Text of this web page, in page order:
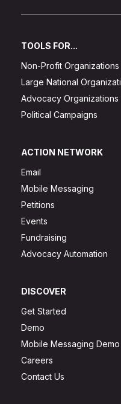
TOOLS FOR...
Non-Profit Organizations
Large National
Advocacy Organizations
Political Campaigns
ACTION NETWORK
Email
Mobile Messaging
Petitions
Events
Fundraising
Advocacy Automation
DISCOVER
Get Started
Demo
Mobile Messaging Demo
Careers
Contact Us